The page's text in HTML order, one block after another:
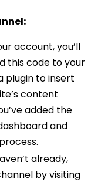
account, you’ll
this code to your
plugin to insert
content
added the
and
already,
by visiting